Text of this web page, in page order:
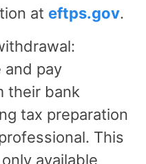
at eftps.gov.
and pay
their bank
tax preparation
This
available